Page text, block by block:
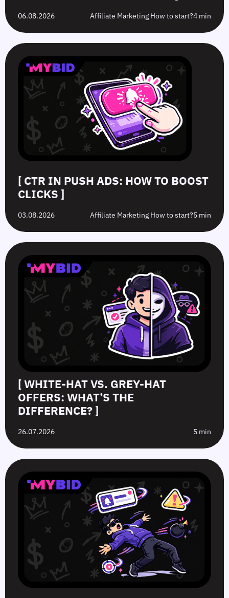
06.08.2026 Affiliate Marketing How to start?4 min
[ CTR IN PUSH ADS: HOW TO BOOST
CLICKS ]
03.08.2026 Affiliate Marketing How to start?5 min
[ WHITE-HAT VS. GREY-HAT
OFFERS: WHAT’S THE
DIFFERENCE? ]
26.07.2026 5 min